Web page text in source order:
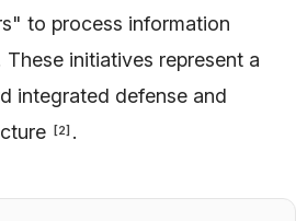
to process information
These initiatives represent a
integrated defense and
[2] .